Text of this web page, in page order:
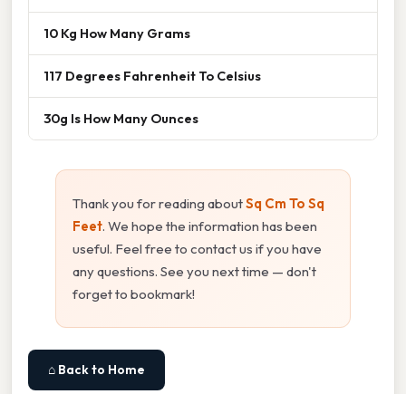
10 Kg How Many Grams
117 Degrees Fahrenheit To Celsius
30g Is How Many Ounces
Thank you for reading aboutSq Cm To Sq
Feet. We hope the information has been
useful. Feel free to contact us if you have
any questions. See you next time — don't
forget to bookmark!
⌂ Back to Home